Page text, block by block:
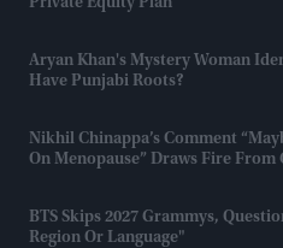
Aryan Khan's Mystery Woman
Have Punjabi Roots?
Nikhil Chinappa’s Comment
On Menopause” Draws Fire From
BTS Skips 2027 Grammys,
Region Or Language"